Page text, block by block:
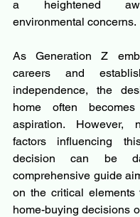
a heightened
environmental concerns.
As Generation Z
careers and
independence, the
home often
aspiration. However,
factors influencing
decision can be
comprehensive guide
on the critical elements
home-buying decisions